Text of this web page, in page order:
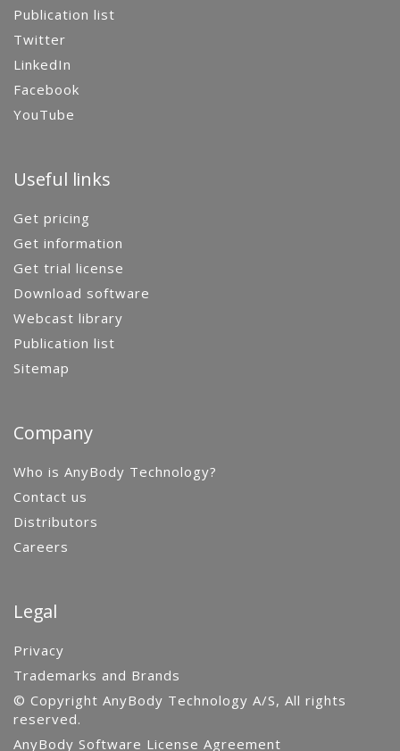
Publication list
Twitter
LinkedIn
Facebook
YouTube
Useful links
Get pricing
Get information
Get trial license
Download software
Webcast library
Publication list
Sitemap
Company
Who is AnyBody Technology?
Contact us
Distributors
Careers
Legal
Privacy
Trademarks and Brands
© Copyright AnyBody Technology A/S, All rights
reserved.
AnyBody Software License Agreement